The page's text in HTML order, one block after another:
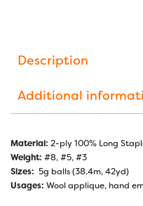
Description
Additional
Material: 2-ply 100% Long
Weight: #8, #5, #3
Sizes: 5g balls (38.4m, 42yd)
Usages: Wool applique, hand